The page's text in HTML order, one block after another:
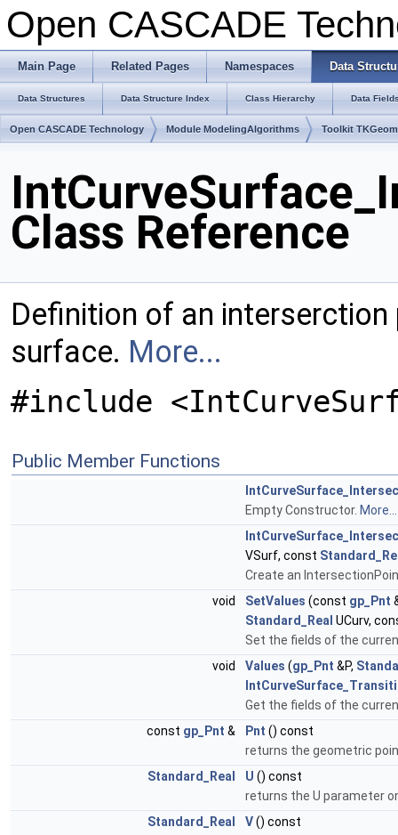
Open CASCADE
Main Page Related Pages Namespaces Data
Data Structures Data Structure Index Class Hierarchy Data
Open CASCADE Technology Module ModelingAlgorithms Toolkit
Class Reference
Definition of an
surface. More...
#include
Public Member Functions
Empty Constructor. More...
VSurf, const
Create an
void
SetValues (const gp_Pnt
Standard_Real UCurv,
Set the fields of the
void
Values (gp_Pnt &P,
Get the fields of the
const gp_Pnt & Pnt () const
returns the geometric
Standard_Real
U () const
returns the U parameter
Standard_Real
V() const